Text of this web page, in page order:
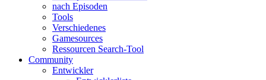
nach Episoden
Tools
Verschiedenes
Gamesources
Ressourcen Search-Tool
Community
Entwickler